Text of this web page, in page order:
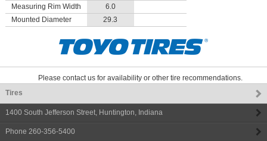
Measuring Rim Width
6.0
Mounted Diameter
29.3
Please contact us for availability or other tire recommendations.
Tires
1400 South Jefferson Street, Huntington, Indiana
Phone 260-356-5400